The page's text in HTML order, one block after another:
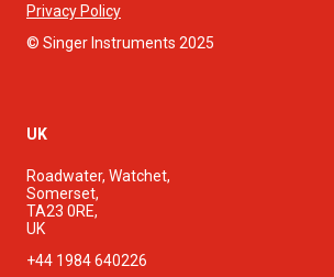
Privacy Policy
© Singer Instruments 2025
UK
Roadwater, Watchet,
Somerset,
TA23 0RE,
UK
+44 1984 640226